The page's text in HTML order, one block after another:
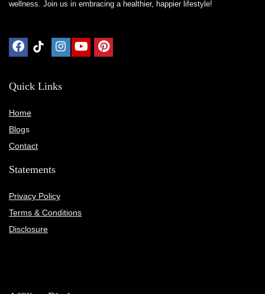
wellness. Join us in embracing a healthier, happier lifestyle!
Quick Links
Home
Blogs
Contact
Statements
Privacy Policy
Terms & Conditions
Disclosure